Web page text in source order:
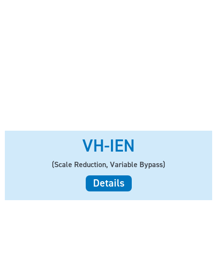
VH-IEN
(Scale Reduction, Variable Bypass)
Details